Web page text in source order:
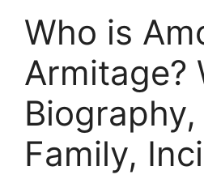
Who is
Armitage?
Biography,
Family,